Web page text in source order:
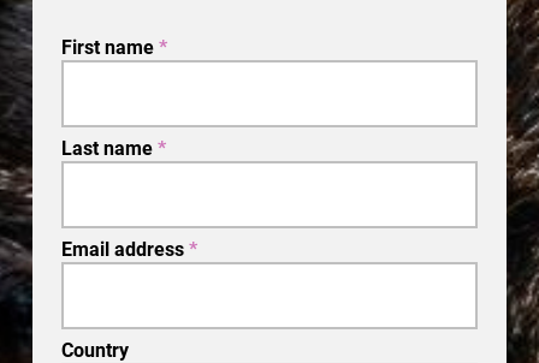
First name *
Last name *
Email address *
Country